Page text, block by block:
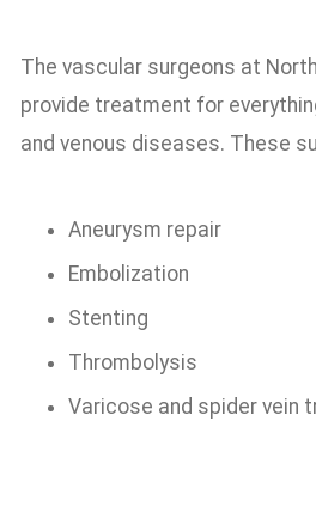
The vascular surgeons at
provide treatment for
and venous diseases. These
Aneurysm repair
Embolization
Stenting
Thrombolysis
Varicose and spider vein